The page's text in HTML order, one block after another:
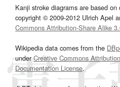
Kanji stroke diagrams are based on
copyright © 2009-2012 Ulrich Apel
Commons Attribution-Share Alike
Wikipedia data comes from the
underCreative Commons
Documentation License.